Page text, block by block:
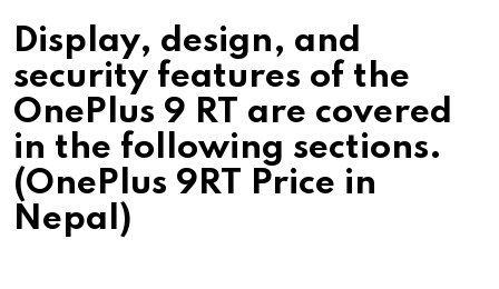
Display, design, and
security features of the
OnePlus 9 RT are covered
in the following sections.
(OnePlus 9RT Price in
Nepal)